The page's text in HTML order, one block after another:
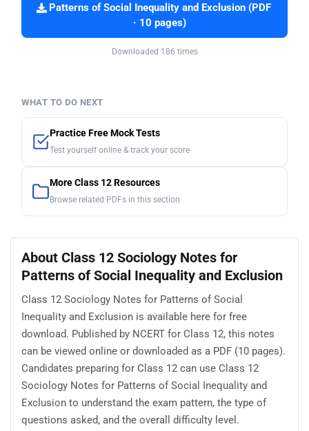
Patterns of Social Inequality and Exclusion (PDF
· 10 pages)
Downloaded 186 times
WHAT TO DO NEXT
Practice Free Mock Tests
Test yourself online & track your score
More Class 12 Resources
Browse related PDFs in this section
About Class 12 Sociology Notes for
Patterns of Social Inequality and Exclusion
Class 12 Sociology Notes for Patterns of Social
Inequality and Exclusion is available here for free
download. Published by NCERT for Class 12, this notes
can be viewed online or downloaded as a PDF (10 pages).
Candidates preparing for Class 12 can use Class 12
Sociology Notes for Patterns of Social Inequality and
Exclusion to understand the exam pattern, the type of
questions asked, and the overall difficulty level.